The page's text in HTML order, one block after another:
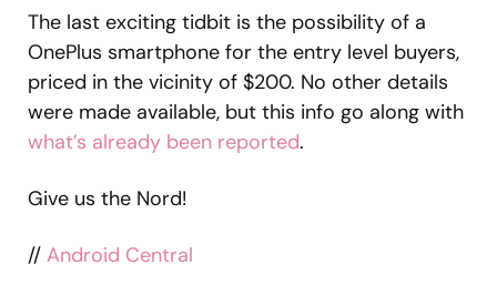
The last exciting tidbit is the possibility of a
OnePlus smartphone for the entry level buyers,
priced in the vicinity of $200. No other details
were made available, but this info go along with
what’s already been reported.
Give us the Nord!
// Android Central